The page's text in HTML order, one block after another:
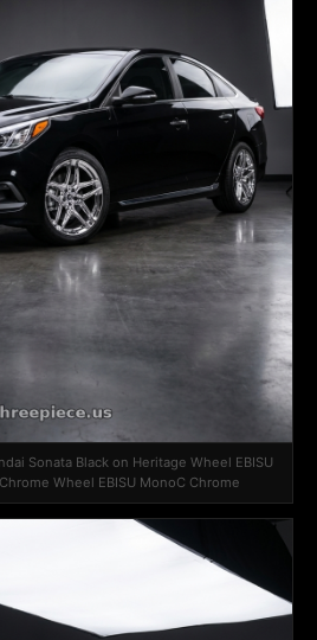
Sonata Black on Heritage Wheel EBISU
Wheel EBISU MonoC Chrome